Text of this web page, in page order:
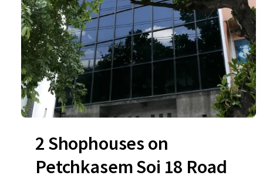
2 Shophouses on
Petchkasem Soi 18 Road